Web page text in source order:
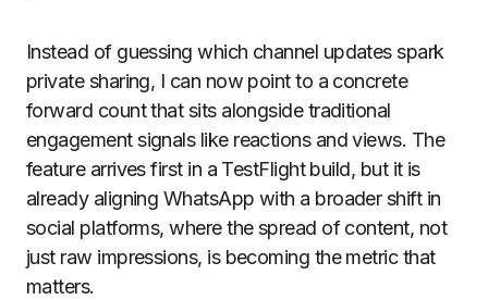
Instead of guessing which channel updates spark
private sharing, I can now point to a concrete
forward count that sits alongside traditional
engagement signals like reactions and views. The
feature arrives first in a TestFlight build, but it is
already aligning WhatsApp with a broader shift in
social platforms, where the spread of content, not
just raw impressions, is becoming the metric that
matters.